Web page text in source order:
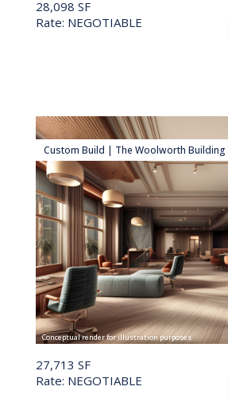
28,098 SF
Rate: NEGOTIABLE
Custom Build | The Woolworth Building
Conceptual render for illustration purposes
27,713 SF
Rate: NEGOTIABLE